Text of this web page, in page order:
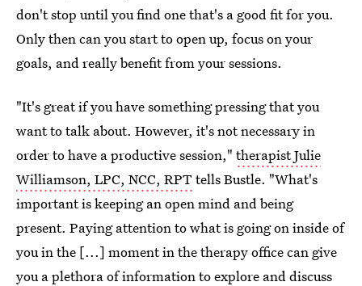
don't stop until you find one that's a good fit for you.
Only then can you start to open up, focus on your
goals, and really benefit from your sessions.
"It's great if you have something pressing that you
want to talk about. However, it's not necessary in
order to have a productive session," therapist Julie
Williamson, LPC, NCC, RPT tells Bustle. "What's
important is keeping an open mind and being
present. Paying attention to what is going on inside of
you in the [...] moment in the therapy office can give
you a plethora of information to explore and discuss